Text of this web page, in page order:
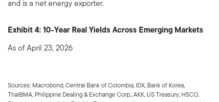
and is a net energy exporter.
Exhibit 4: 10-Year Real Yields Across Emerging Markets
As of April 23, 2026
Sources: Macrobond, Central Bank of Colombia, IDX, Bank of Korea,
ThaiBMA, Philippine Dealing & Exchange Corp., AKK, US Treasury, HSCO,